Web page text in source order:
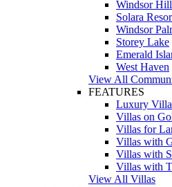
Windsor
Solara
Windsor
Storey Lake
Emerald
West Haven
View All
FEATURES
Luxury
Villas on
Villas for
Villas with
Villas with
Villas with
View All Villas